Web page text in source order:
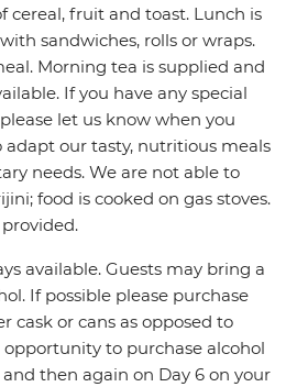
cereal, fruit and toast. Lunch is
sandwiches, rolls or wraps.
Morning tea is supplied and
If you have any special
let us know when you
adapt our tasty, nutritious meals
needs. We are not able to
food is cooked on gas stoves.
available. Guests may bring a
If possible please purchase
cask or cans as opposed to
opportunity to purchase alcohol
then again on Day 6 on your